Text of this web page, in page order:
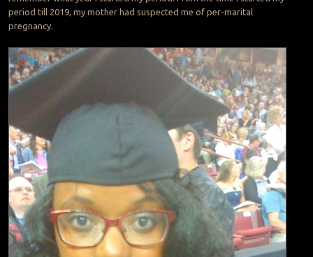
period till 2019, my mother had suspected me of per-marital
pregnancy.